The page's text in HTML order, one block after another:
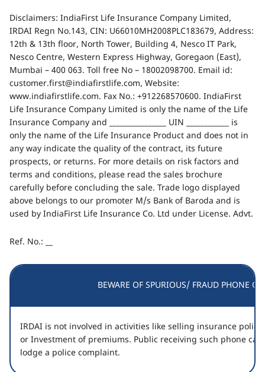
Disclaimers: IndiaFirst Life Insurance Company Limited,
IRDAI Regn No.143, CIN: U66010MH2008PLC183679, Address:
12th & 13th floor, North Tower, Building 4, Nesco IT Park,
Nesco Centre, Western Express Highway, Goregaon (East),
Mumbai – 400 063. Toll free No – 18002098700. Email id:
customer.first@indiafirstlife.com, Website:
www.indiafirstlife.com. Fax No.: +912268570600. IndiaFirst
Life Insurance Company Limited is only the name of the Life
Insurance Company and ________________ UIN ____________ is
only the name of the Life Insurance Product and does not in
any way indicate the quality of the contract, its future
prospects, or returns. For more details on risk factors and
terms and conditions, please read the sales brochure
carefully before concluding the sale. Trade logo displayed
above belongs to our promoter M/s Bank of Baroda and is
used by IndiaFirst Life Insurance Co. Ltd under License. Advt.
Ref. No.: __
BEWARE OF SPURIOUS/ FRAUD PHONE
IRDAI is not involved in activities like selling insurance
or Investment of premiums. Public receiving such phone
lodge a police complaint.